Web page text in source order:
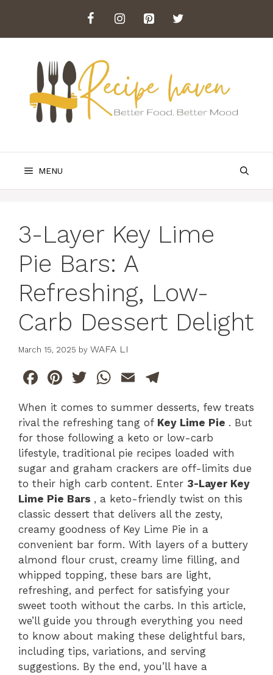
content
MENU
3-Layer Key Lime
Pie Bars: A
Refreshing, Low-
Carb Dessert Delight
March 15, 2025 by WAFA LI
F
c
e
b
o
o
k
Pi
te
re
st
T
itt
er
W
at
s
A
p
p
E
ai
l
e
gr
a
m
When it comes to summer desserts, few treats
rival the refreshing tang of Key Lime Pie . But
for those following a keto or low-carb
lifestyle, traditional pie recipes loaded with
sugar and graham crackers are off-limits due
to their high carb content. Enter 3-Layer Key
Lime Pie Bars , a keto-friendly twist on this
classic dessert that delivers all the zesty,
creamy goodness of Key Lime Pie in a
convenient bar form. With layers of a buttery
almond flour crust, creamy lime filling, and
whipped topping, these bars are light,
refreshing, and perfect for satisfying your
sweet tooth without the carbs. In this article,
we’ll guide you through everything you need
to know about making these delightful bars,
including tips, variations, and serving
suggestions. By the end, you’ll have a